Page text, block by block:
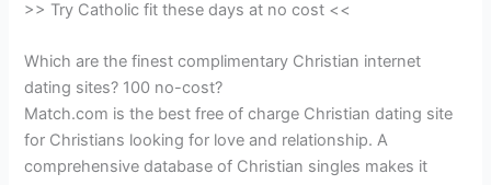
>> Try Catholic fit these days at no cost <<
Which are the finest complimentary Christian internet
dating sites? 100 no-cost?
Match.com is the best free of charge Christian dating site
for Christians looking for love and relationship. A
comprehensive database of Christian singles makes it